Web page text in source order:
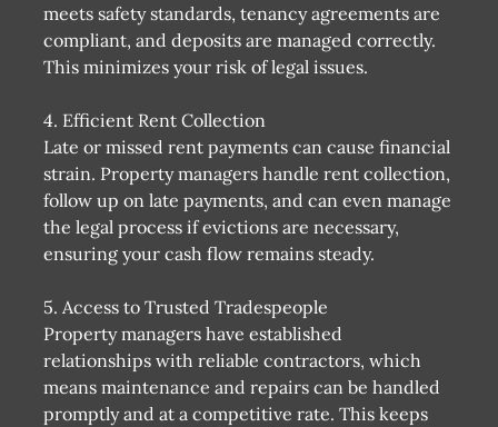
meets safety standards, tenancy agreements are
compliant, and deposits are managed correctly.
This minimizes your risk of legal issues.
4. Efficient Rent Collection
Late or missed rent payments can cause financial
strain. Property managers handle rent collection,
follow up on late payments, and can even manage
the legal process if evictions are necessary,
ensuring your cash flow remains steady.
5. Access to Trusted Tradespeople
Property managers have established
relationships with reliable contractors, which
means maintenance and repairs can be handled
promptly and at a competitive rate. This keeps